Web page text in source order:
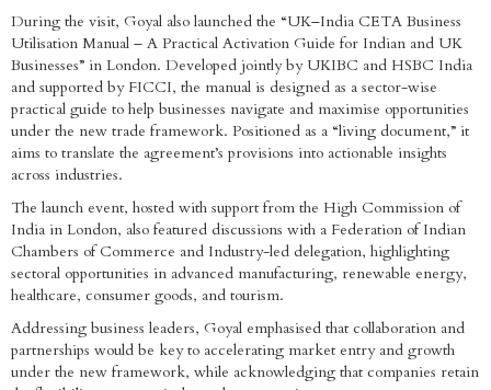
During the visit, Goyal also launched the “UK–India CETA Business
Utilisation Manual – A Practical Activation Guide for Indian and UK
Businesses” in London. Developed jointly by UKIBC and HSBC India
and supported by FICCI, the manual is designed as a sector-wise
practical guide to help businesses navigate and maximise opportunities
under the new trade framework. Positioned as a “living document,” it
aims to translate the agreement’s provisions into actionable insights
across industries.
The launch event, hosted with support from the High Commission of
India in London, also featured discussions with a Federation of Indian
Chambers of Commerce and Industry-led delegation, highlighting
sectoral opportunities in advanced manufacturing, renewable energy,
healthcare, consumer goods, and tourism.
Addressing business leaders, Goyal emphasised that collaboration and
partnerships would be key to accelerating market entry and growth
under the new framework, while acknowledging that companies retain